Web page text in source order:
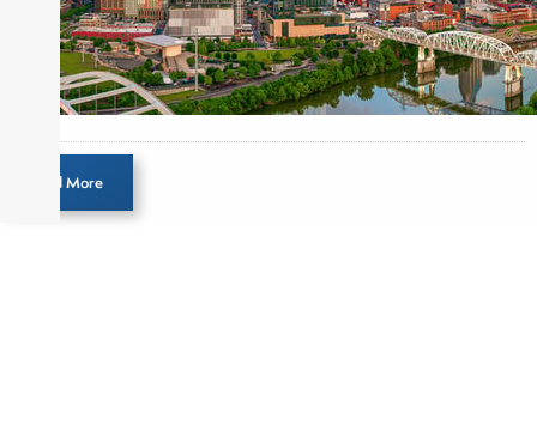
regularly publishing feature stories and trend
pieces on the foreign exchange, global fixed
income and equity markets. Joe parlayed his
experience as a financial journalist into roles as a
Senior Research Analyst and Portfolio Manager,
writing daily and weekly market analysis and
managing a FX and US equity portfolio. Joe was
also a contributing writer for industry magazines
Load More